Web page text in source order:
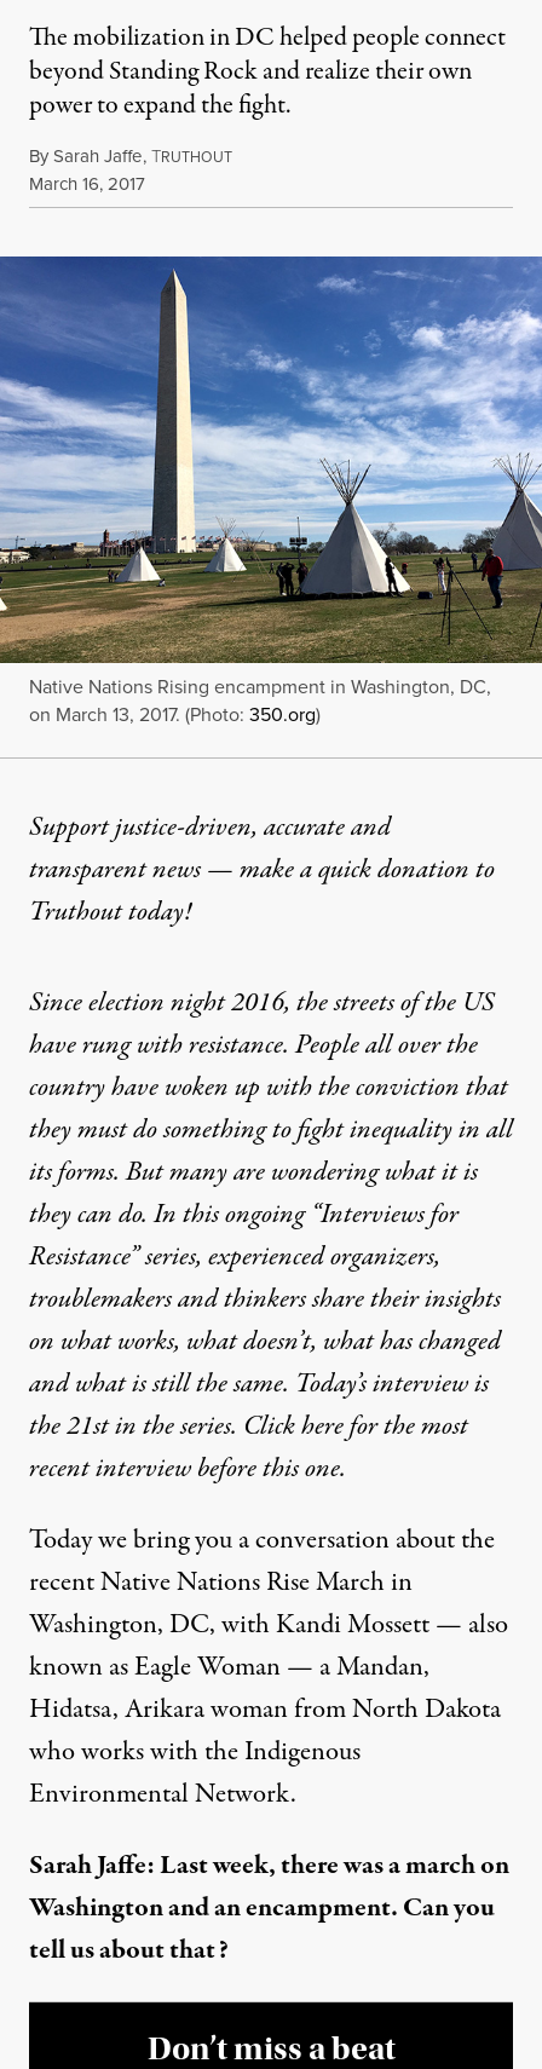
The mobilization in DC helped people connect
beyond Standing Rock and realize their own
power to expand the fight.
BySarah Jaffe,TRUTHOUT
Published
March 16, 2017
Native Nations Rising encampment in Washington, DC,
on March 13, 2017. (Photo: 350.org)
Support justice-driven, accurate and
transparent news — make aquick donationto
Truthout today!
Since election night 2016, the streets of the US
have rung with resistance. People all over the
country have woken up with the conviction that
they must do something to fight inequality in all
its forms. But many are wondering what it is
they can do. In this ongoing “Interviews for
Resistance” series, experienced organizers,
troublemakers and thinkers share their insights
on what works, what doesn’t, what has changed
and what is still the same. Today’s interview is
the 21st in the series. Click here for the most
recent interview before this one.
Today we bring you a conversation about the
recent Native Nations Rise March in
Washington, DC, with Kandi Mossett — also
known as Eagle Woman — a Mandan,
Hidatsa, Arikara woman from North Dakota
who works with the Indigenous
Environmental Network.
Sarah Jaffe: Last week, there was a march on
Washington and an encampment. Can you
tell us about that?
Don’t miss a beat